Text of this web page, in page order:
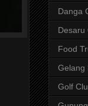
Danga
Desaru
Food
Gelang
Golf